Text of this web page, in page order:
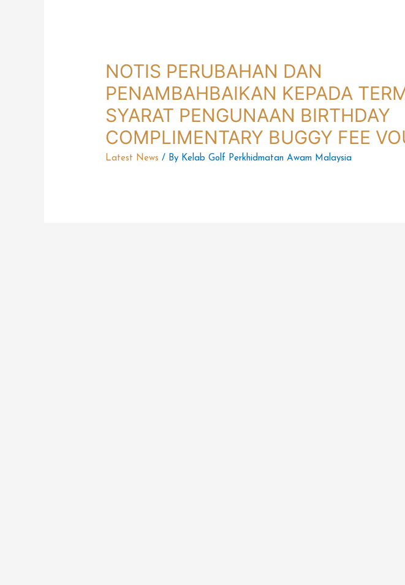
NOTIS PERUBAHAN DAN
PENAMBAHBAIKAN KEPADA
SYARAT PENGUNAAN BIRTHDAY
COMPLIMENTARY BUGGY FEE
Latest News / By Kelab Golf Perkhidmatan Awam Malaysia